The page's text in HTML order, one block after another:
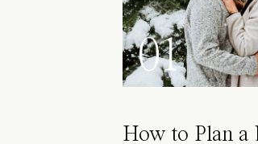
01
How to Plan a